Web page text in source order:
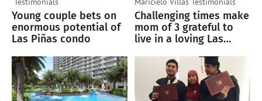
Young couple bets on
enormous potential of
Las Piñas condo
Challenging times make
mom of 3 grateful to
live in a loving Las